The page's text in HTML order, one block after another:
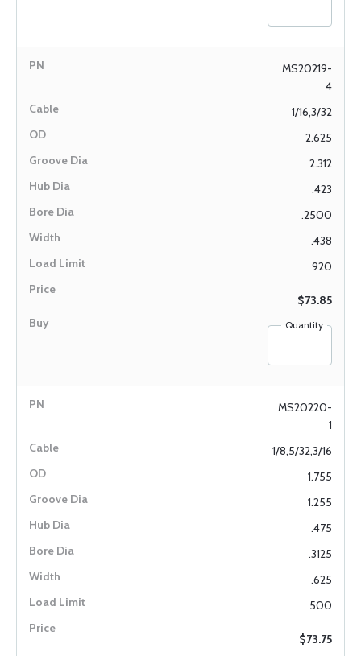
MS20219-
4
1/16,3/32
2.625
2.312
.423
.2500
.438
920
$73.85
Quantity
MS20220-
1
1/8,5/32,3/16
1.755
1.255
.475
.3125
.625
500
$73.75